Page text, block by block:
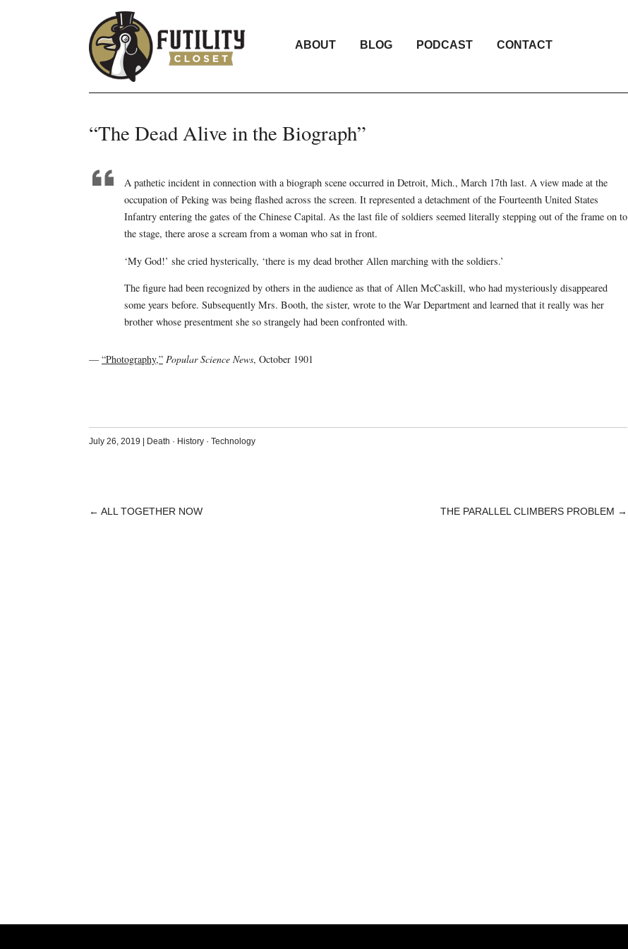
ABOUT BLOG PODCAST CONTACT
“The Dead Alive in the Biograph”
A pathetic incident in connection with a biograph scene occurred in Detroit, Mich., March 17th last. A view made at the
occupation of Peking was being flashed across the screen. It represented a detachment of the Fourteenth United States
Infantry entering the gates of the Chinese Capital. As the last file of soldiers seemed literally stepping out of the frame on to
the stage, there arose a scream from a woman who sat in front.
‘My God!’ she cried hysterically, ‘there is my dead brother Allen marching with the soldiers.’
The figure had been recognized by others in the audience as that of Allen McCaskill, who had mysteriously disappeared
some years before. Subsequently Mrs. Booth, the sister, wrote to the War Department and learned that it really was her
brother whose presentment she so strangely had been confronted with.
— “Photography,” Popular Science News, October 1901
July 26, 2019 | Death · History· Technology
POST
← ALL TOGETHER NOW THE PARALLEL CLIMBERS PROBLEM →